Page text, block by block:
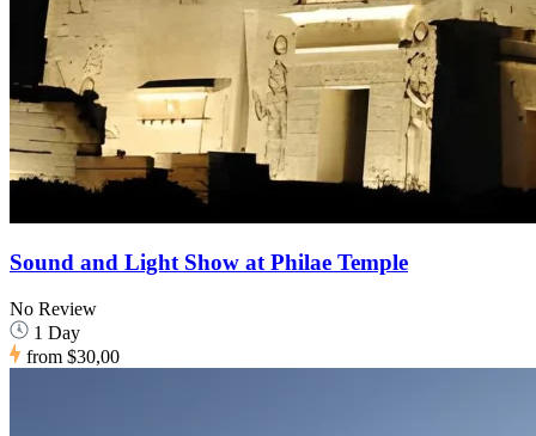
Sound and Light Show at Philae Temple
No Review
1 Day
from $30,00